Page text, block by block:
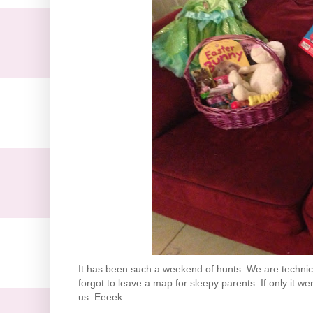
It has been such a weekend of hunts. We are
forgot to leave a map for sleepy parents. If only it
us. Eeeek.